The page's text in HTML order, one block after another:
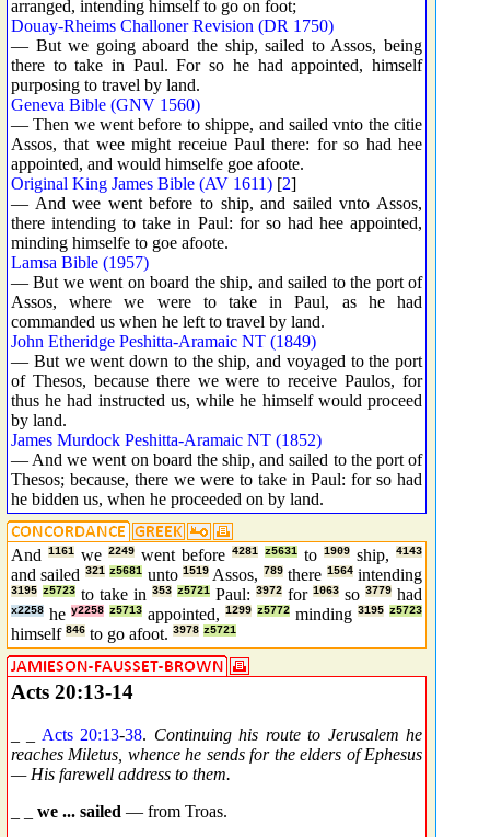
arranged, intending himself to go on foot;
Douay-Rheims Challoner Revision (DR 1750)
— But we going aboard the ship, sailed to Assos, being
there to take in Paul. For so he had appointed, himself
purposing to travel by land.
Geneva Bible (GNV 1560)
— Then we went before to shippe, and sailed vnto the citie
Assos, that wee might receiue Paul there: for so had hee
appointed, and would himselfe goe afoote.
Original King James Bible (AV 1611) [2]
— And wee went before to ship, and sailed vnto Assos,
there intending to take in Paul: for so had hee appointed,
minding himselfe to goe afoote.
Lamsa Bible (1957)
— But we went on board the ship, and sailed to the port of
Assos, where we were to take in Paul, as he had
commanded us when he left to travel by land.
John Etheridge Peshitta-Aramaic NT (1849)
— But we went down to the ship, and voyaged to the port
of Thesos, because there we were to receive Paulos, for
thus he had instructed us, while he himself would proceed
by land.
James Murdock Peshitta-Aramaic NT (1852)
— And we went on board the ship, and sailed to the port of
Thesos; because, there we were to take in Paul: for so had
he bidden us, when he proceeded on by land.
And 1161 we 2249 went before 4281 z5631 to 1909 ship, 4143
and sailed 321 z5681 unto1519 Assos, 789 there 1564 intending
3195 z5723 to take in 353 z5721 Paul: 3972 for 1063 so 3779 had
x2258 he y2258 z5713 appointed, 1299 z5772 minding 3195 z5723
himself 846 to go afoot. 3978 z5721
Acts 20:13-14
Acts 20:13-38. Continuing his route to Jerusalem he
reaches Miletus, whence he sends for the elders of Ephesus
— His farewell address to them.
we ... sailed — from Troas.